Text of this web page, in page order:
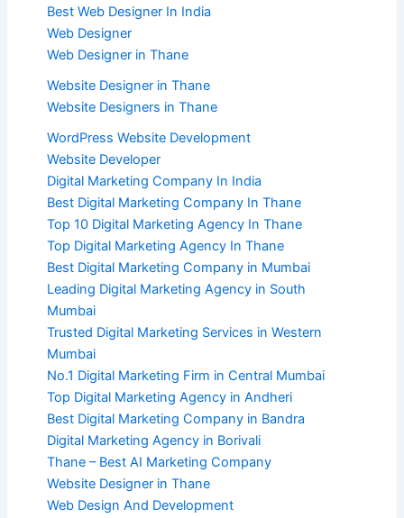
Best Web Designer In India
Web Designer
Web Designer in Thane
Website Designer in Thane
Website Designers in Thane
WordPress Website Development
Website Developer
Digital Marketing Company In India
Best Digital Marketing Company In Thane
Top 10 Digital Marketing Agency In Thane
Top Digital Marketing Agency In Thane
Best Digital Marketing Company in Mumbai
Leading Digital Marketing Agency in South
Mumbai
Trusted Digital Marketing Services in Western
Mumbai
No.1 Digital Marketing Firm in Central Mumbai
Top Digital Marketing Agency in Andheri
Best Digital Marketing Company in Bandra
Digital Marketing Agency in Borivali
Thane – Best AI Marketing Company
Website Designer in Thane
Web Design And Development